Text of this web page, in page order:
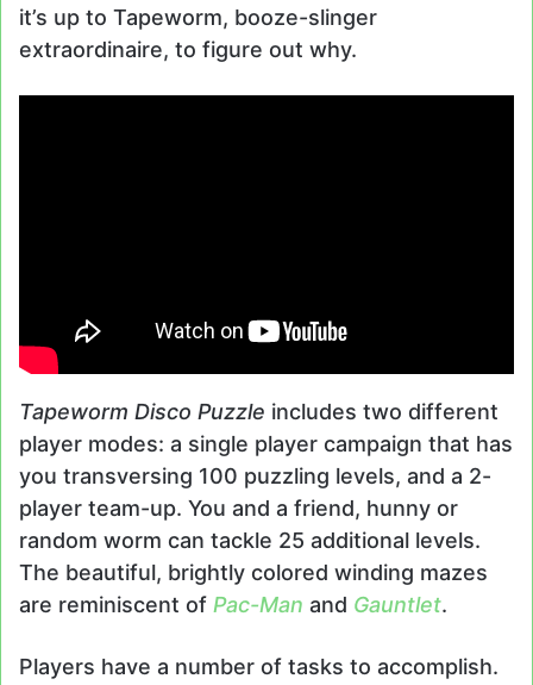
it’s up to Tapeworm, booze-slinger
extraordinaire, to figure out why.
Tapeworm Disco Puzzle includes two different
player modes: a single player campaign that has
you transversing 100 puzzling levels, and a 2-
player team-up. You and a friend, hunny or
random worm can tackle 25 additional levels.
The beautiful, brightly colored winding mazes
are reminiscent of Pac-Man and Gauntlet.
Players have a number of tasks to accomplish.